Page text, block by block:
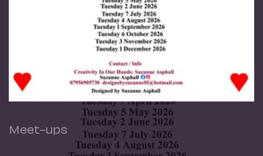
Meet-ups